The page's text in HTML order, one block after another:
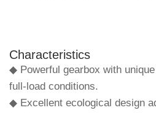
Characteristics
◆ Powerful gearbox with
full-load conditions.
◆ Excellent ecological design